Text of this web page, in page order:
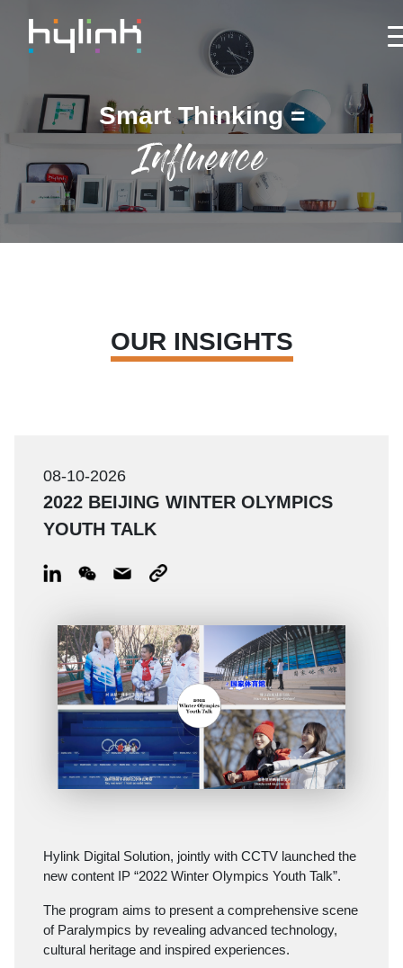
Smart Thinking =
Influence
OUR INSIGHTS
08-10-2026
2022 BEIJING WINTER OLYMPICS
YOUTH TALK
Hylink Digital Solution, jointly with CCTV launched the
new content IP “2022 Winter Olympics Youth Talk”.
The program aims to present a comprehensive scene
of Paralympics by revealing advanced technology,
cultural heritage and inspired experiences.